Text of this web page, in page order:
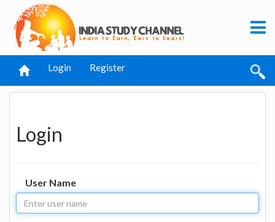
Login Register
Login
User Name